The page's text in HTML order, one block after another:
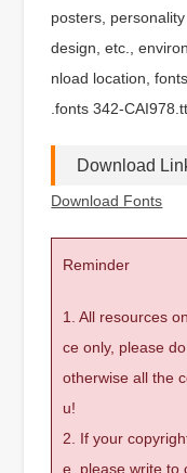
posters,
design, etc.,
nload location,
.fonts 342-
Download
Download Fonts
Reminder
1. All resources
ce only, please
otherwise all the
u!
2. If your
e, please write to